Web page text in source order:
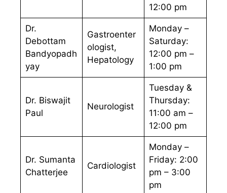
12:00 pm
Dr.
Debottam
Bandyopadh
yay
Gastroenter
ologist,
Hepatology
Monday –
Saturday:
12:00 pm –
1:00 pm
Dr. Biswajit
Paul
Neurologist
Tuesday &
Thursday:
11:00 am –
12:00 pm
Dr. Sumanta
Chatterjee
Cardiologist
Monday –
Friday: 2:00
pm – 3:00
pm